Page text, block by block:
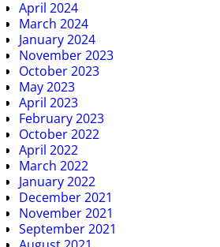
April 2024
March 2024
January 2024
November 2023
October 2023
May 2023
April 2023
February 2023
October 2022
April 2022
March 2022
January 2022
December 2021
November 2021
September 2021